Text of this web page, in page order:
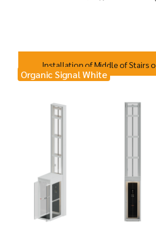
Installation of Middle of Stairs
Organic Signal White